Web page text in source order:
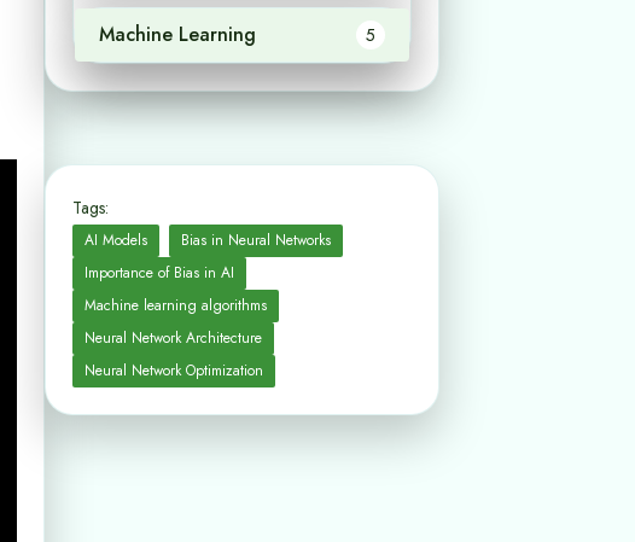
Machine Learning 5
Tags:
AI Models
Bias in Neural Networks
Importance of Bias in AI
Machine learning algorithms
Neural Network Architecture
Neural Network Optimization